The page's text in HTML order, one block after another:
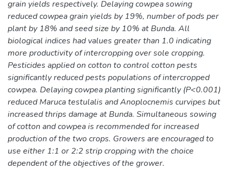
grain yields respectively. Delaying cowpea sowing
reduced cowpea grain yields by 19%, number of pods per
plant by 18% and seed size by 10% at Bunda. All
biological indices had values greater than 1.0 indicating
more productivity of intercropping over sole cropping.
Pesticides applied on cotton to control cotton pests
significantly reduced pests populations of intercropped
cowpea. Delaying cowpea planting significantly (P<0.001)
reduced Maruca testulalis and Anoplocnemis curvipes but
increased thrips damage at Bunda. Simultaneous sowing
of cotton and cowpea is recommended for increased
production of the two crops. Growers are encouraged to
use either 1:1 or 2:2 strip cropping with the choice
dependent of the objectives of the grower.